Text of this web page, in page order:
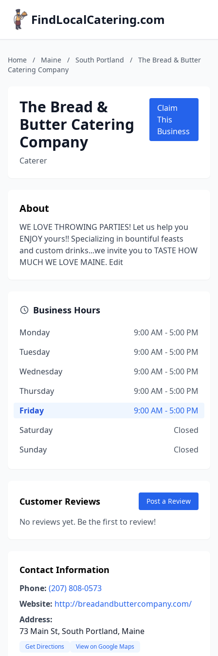
FindLocalCatering.com
Home / Maine / South Portland /
The Bread & Butter
Catering Company
The Bread &
Butter Catering
Company
Caterer
Claim
This
Business
About
WE LOVE THROWING PARTIES! Let us help you
ENJOY yours!! Specializing in bountiful feasts
and custom drinks...we invite you to TASTE HOW
MUCH WE LOVE MAINE. Edit
Business Hours
Monday
9:00 AM - 5:00 PM
Tuesday
9:00 AM - 5:00 PM
Wednesday
9:00 AM - 5:00 PM
Thursday
9:00 AM - 5:00 PM
Friday
9:00 AM - 5:00 PM
Saturday
Closed
Sunday
Closed
Customer Reviews Post a Review
No reviews yet. Be the first to review!
Contact Information
Phone: (207) 808-0573
Website: http://breadandbuttercompany.com/
Address:
73 Main St, South Portland, Maine
Get Directions View on Google Maps